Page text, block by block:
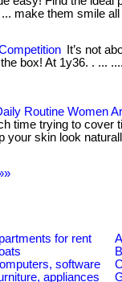
make them smile
It’s not
box! At 1y36. . ...
Routine Women
time trying to cover
your skin look
for rent
software
appliances